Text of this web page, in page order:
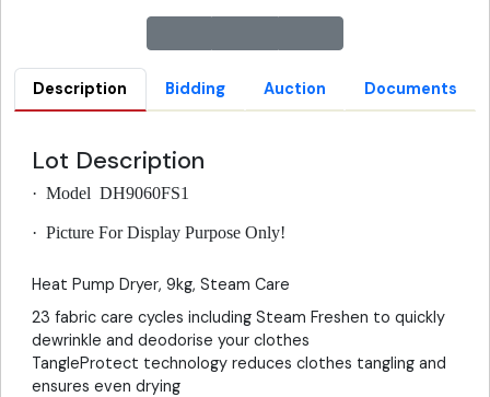
Description Bidding Auction Documents
Lot Description
· Model DH9060FS1
· Picture For Display Purpose Only!
Heat Pump Dryer, 9kg, Steam Care
23 fabric care cycles including Steam Freshen to quickly
dewrinkle and deodorise your clothes
TangleProtect technology reduces clothes tangling and
ensures even drying